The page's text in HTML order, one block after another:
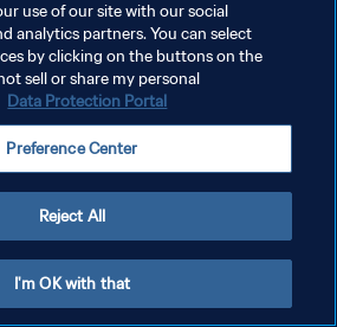
PER I COOKIES
use of our site with our social
analytics partners. You can select
by clicking on the buttons on the
sell or share my personal
Data Protection Portal
Preference Center
Reject All
I'm OK with that